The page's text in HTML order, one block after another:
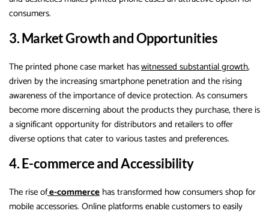
consumers.
3. Market Growth and Opportunities
The printed phone case market haswitnessed substantial growth,
driven by the increasing smartphone penetration and the rising
awareness of the importance of device protection. As consumers
become more discerning about the products they purchase, there is
a significant opportunity for distributors and retailers to offer
diverse options that cater to various tastes and preferences.
4. E-commerce and Accessibility
The rise ofe-commerce has transformed how consumers shop for
mobile accessories. Online platforms enable customers to easily